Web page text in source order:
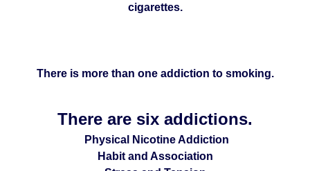
cigarettes.
There is more than one addiction to smoking.
There are six addictions.
Physical Nicotine Addiction
Habit and Association